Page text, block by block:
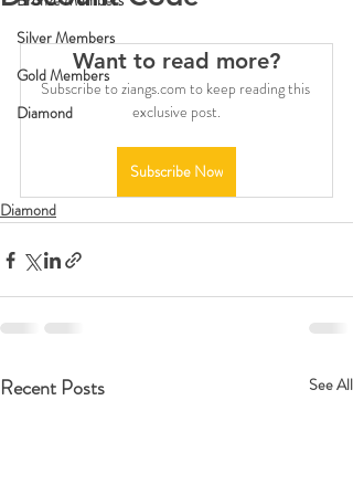
Silver Members
Gold Members
Diamond
Want to read more?
Subscribe to ziangs.com to keep reading this
exclusive post.
Subscribe Now
Diamond
Recent Posts See All